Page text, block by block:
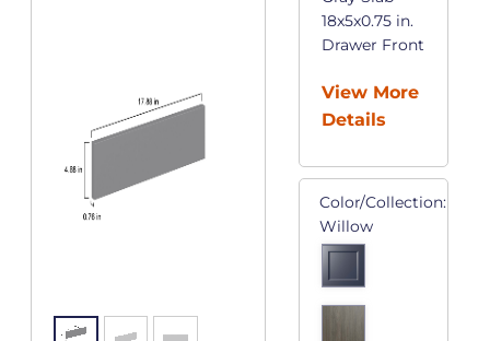
18x5x0.75 in.
Drawer Front
View More
Details
Color/Collection:
Willow